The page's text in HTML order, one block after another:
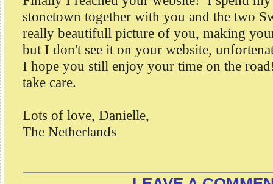
stonetown together with you and the two
really beautifull picture of you, making
but I don't see it on your website,
I hope you still enjoy your time on the
take care.
Lots of love, Danielle,
The Netherlands